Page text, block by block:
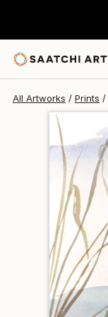
All Artworks Prints